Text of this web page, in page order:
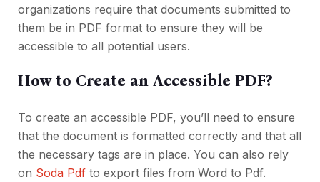
organizations require that documents submitted to
them be in PDF format to ensure they will be
accessible to all potential users.
How to Create an Accessible PDF?
To create an accessible PDF, you’ll need to ensure
that the document is formatted correctly and that all
the necessary tags are in place. You can also rely
on Soda Pdf to export files from Word to Pdf.